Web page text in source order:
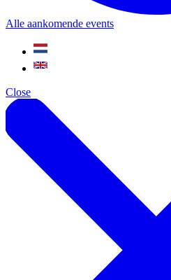
Alle aankomende events
Close